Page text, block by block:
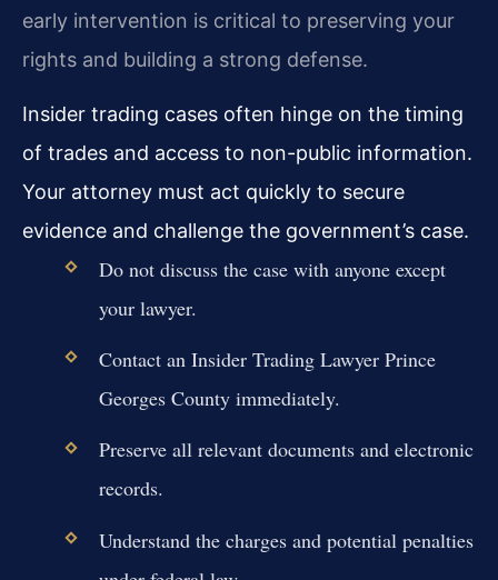
early intervention is critical to preserving your
rights and building a strong defense.
Insider trading cases often hinge on the timing
of trades and access to non-public information.
Your attorney must act quickly to secure
evidence and challenge the government’s case.
Do not discuss the case with anyone except
your lawyer.
Contact an Insider Trading Lawyer Prince
Georges County immediately.
Preserve all relevant documents and electronic
records.
Understand the charges and potential penalties